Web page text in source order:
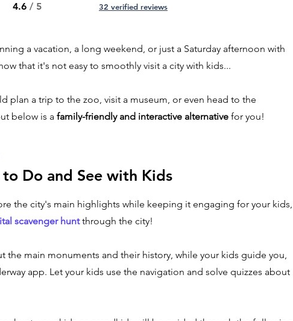
4.6 / 5 32 verified reviews
a vacation, a long weekend, or just a Saturday afternoon with
that it's not easy to smoothly visit a city with kids...
plan a trip to the zoo, visit a museum, or even head to the
below is a family-friendly and interactive alternative for you!
to Do and See with Kids
the city's main highlights while keeping it engaging for your kids,
scavenger huntthrough the city!
the main monuments and their history, while your kids guide you,
app. Let your kids use the navigation and solve quizzes about